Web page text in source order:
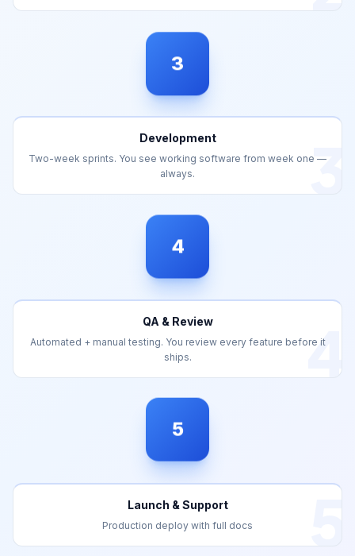
3
Development
Two-week sprints. You see working software from week one —
always.
4
QA & Review
Automated + manual testing. You review every feature before it
ships.
5
Launch & Support
Production deploy with full docs